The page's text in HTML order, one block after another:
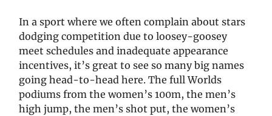
In a sport where we often complain about stars
dodging competition due to loosey-goosey
meet schedules and inadequate appearance
incentives, it’s great to see so many big names
going head-to-head here. The full Worlds
podiums from the women’s 100m, the men’s
high jump, the men’s shot put, the women’s